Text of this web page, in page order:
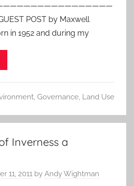
POST by Maxwell
in 1952 and during my
, Governance, Land Use
Inverness a
11, 2011 by Andy Wightman